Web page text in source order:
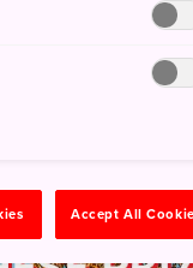
stand a
Accept All